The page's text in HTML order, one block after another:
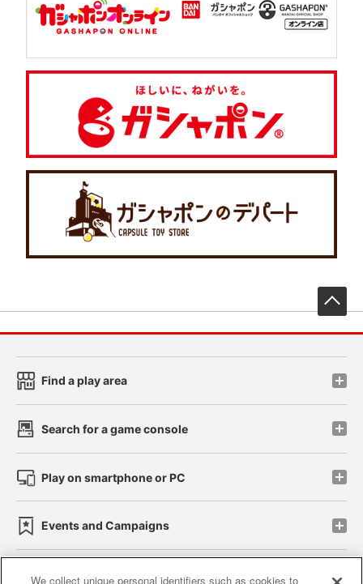
Find a play area
Search for a game console
Play on smartphone or PC
Events and Campaigns
We collect unique personal identifiers such as cookies to